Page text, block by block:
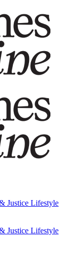
Justice Lifestyle
Justice Lifestyle